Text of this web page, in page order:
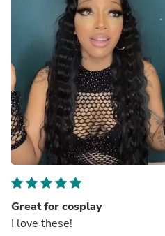
Great for cosplay
I love these!